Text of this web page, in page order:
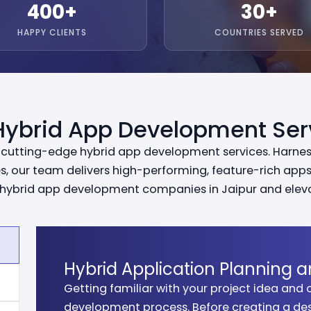
400+
HAPPY CLIENTS
30+
COUNTRIES SERVED
App Development
edge hybrid app development services.
our team delivers high-performing, feature-rich
app development companies in Jaipur and
Hybrid Application Planning
Getting familiar with your project idea and
development process. Before creating a
We craft visually engaging and user-
seamless user experiences across
Our developers build high-performance
multiple platforms while ensuring
We ensure your application is bug-free,
testing and quality assurance processes.
We deploy your hybrid application
ensure it is ready to scale and generate